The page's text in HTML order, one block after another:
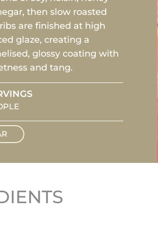
then slow roasted
are finished at high
glaze, creating a
glossy coating with
and tang.